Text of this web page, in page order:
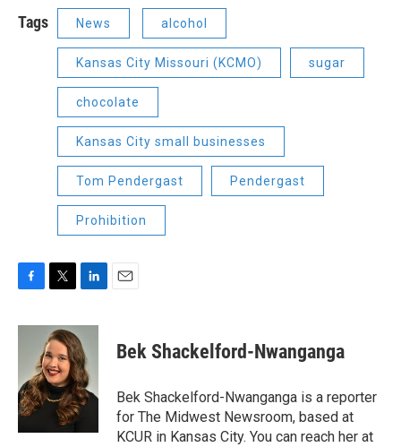
Tags News alcohol
Kansas City Missouri (KCMO) sugar
chocolate
Kansas City small businesses
Tom Pendergast Pendergast
Prohibition
c
o
o
k
i
t
t
e
r
n
k
e
d
I
n
Bek Shackelford-Nwanganga
Bek Shackelford-Nwanganga is a reporter
for The Midwest Newsroom, based at
KCUR in Kansas City. You can reach her at